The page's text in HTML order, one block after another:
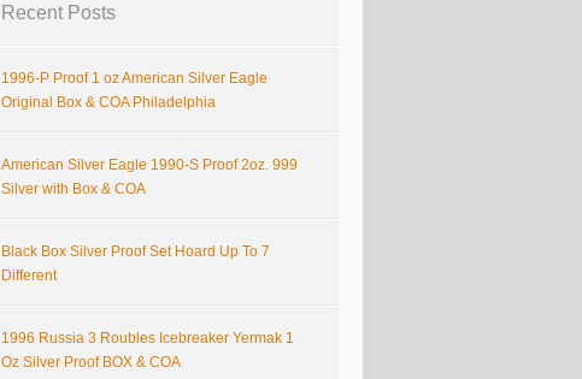
Recent Posts
1996-P Proof 1 oz American Silver Eagle
Original Box & COA Philadelphia
American Silver Eagle 1990-S Proof 2oz. 999
Silver with Box & COA
Black Box Silver Proof Set Hoard Up To 7
Different
1996 Russia 3 Roubles Icebreaker Yermak 1
Oz Silver Proof BOX & COA